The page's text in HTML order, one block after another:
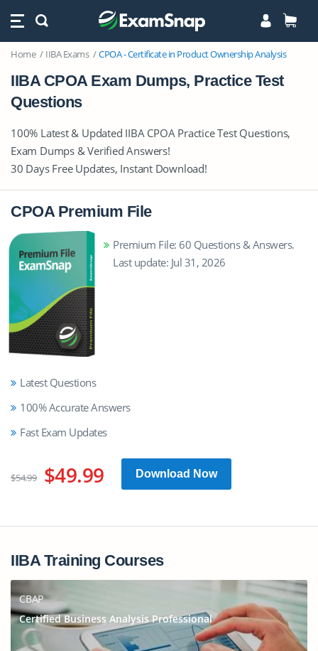
Home IIBA Exams CPOA - Certificate in Product Ownership Analysis
IIBA CPOA Exam Dumps, Practice Test
Questions
100% Latest & Updated IIBA CPOA Practice Test Questions,
Exam Dumps & Verified Answers!
30 Days Free Updates, Instant Download!
CPOA Premium File
Premium File: 60 Questions & Answers.
Last update: Jul 31, 2026
Latest Questions
100% Accurate Answers
Fast Exam Updates
$54.99 $49.99 Download Now
IIBA Training Courses
CBAP
Certified Business Analysis Professional